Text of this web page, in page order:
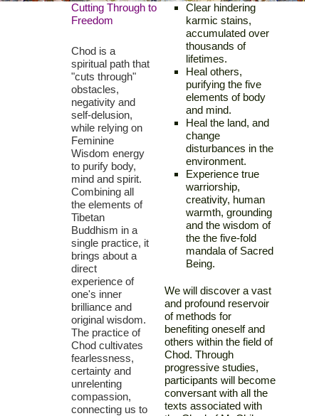
Cutting Through to
Freedom
Chod is a
spiritual path that
"cuts through"
obstacles,
negativity and
self-delusion,
while relying on
Feminine
Wisdom energy
to purify body,
mind and spirit.
Combining all
the elements of
Tibetan
Buddhism in a
single practice, it
brings about a
direct
experience of
one's inner
brilliance and
original wisdom.
The practice of
Chod cultivates
fearlessness,
certainty and
unrelenting
compassion,
connecting us to
Clear hindering
karmic stains,
accumulated over
thousands of
lifetimes.
Heal others,
purifying the five
elements of body
and mind.
Heal the land, and
change
disturbances in the
environment.
Experience true
warriorship,
creativity, human
warmth, grounding
and the wisdom of
the the five-fold
mandala of Sacred
Being.
We will discover a vast
and profound reservoir
of methods for
benefiting oneself and
others within the field of
Chod. Through
progressive studies,
participants will become
conversant with all the
texts associated with